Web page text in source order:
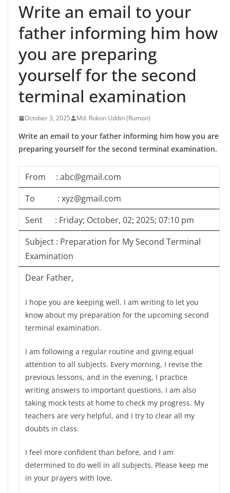
Write an email to your
father informing him how
you are preparing
yourself for the second
terminal examination
October 3, 2025 Md. Rokon Uddin (Rumon)
Write an email to your father informing him how you are
preparing yourself for the second terminal examination.
From : abc@gmail.com
To : xyz@gmail.com
Sent : Friday; October, 02; 2025; 07:10 pm
Subject : Preparation for My Second Terminal
Examination
Dear Father,
I hope you are keeping well. I am writing to let you
know about my preparation for the upcoming second
terminal examination.
I am following a regular routine and giving equal
attention to all subjects. Every morning, I revise the
previous lessons, and in the evening, I practice
writing answers to important questions. I am also
taking mock tests at home to check my progress. My
teachers are very helpful, and I try to clear all my
doubts in class.
I feel more confident than before, and I am
determined to do well in all subjects. Please keep me
in your prayers with love,